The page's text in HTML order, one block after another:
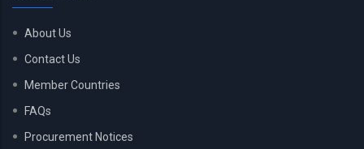
About Us
Contact Us
Member Countries
FAQs
Procurement Notices